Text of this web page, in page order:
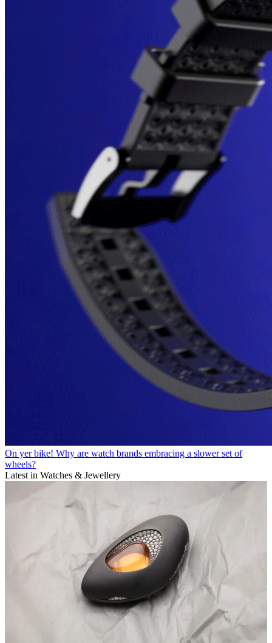
On yer bike! Why are watch brands embracing a slower set of
wheels?
Latest in Watches & Jewellery